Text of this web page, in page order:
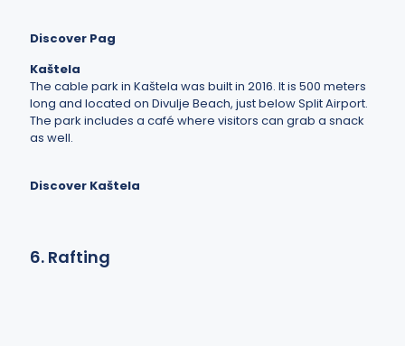
Discover Pag
Kaštela
The cable park in Kaštela was built in 2016. It is 500 meters
long and located on Divulje Beach, just below Split Airport.
The park includes a café where visitors can grab a snack
as well.
Discover Kaštela
6. Rafting